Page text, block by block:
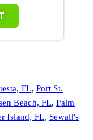
FL, Port St.
Beach, FL, Palm
Island, FL, Sewall's